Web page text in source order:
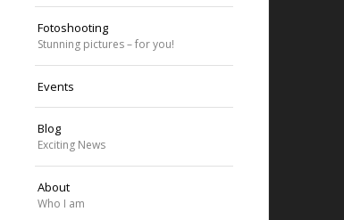
Fotoshooting
Stunning pictures – for you!
Events
Blog
Exciting News
About
Who I am